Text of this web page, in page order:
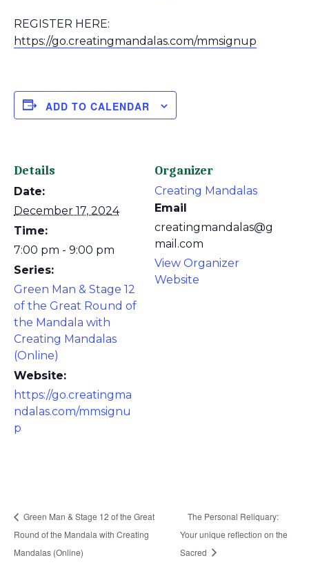
REGISTER HERE:
https://go.creatingmandalas.com/mmsignup
ADD TO CALENDAR
Details
Date:
December 17, 2024
Time:
7:00 pm - 9:00 pm
Series:
Green Man & Stage 12
of the Great Round of
the Mandala with
Creating Mandalas
(Online)
Website:
https://go.creatingma
ndalas.com/mmsignu
p
Organizer
Creating Mandalas
Email
creatingmandalas@g
mail.com
View Organizer
Website
Green Man & Stage 12 of the Great
Round of the Mandala with Creating
Mandalas (Online)
The Personal Reliquary:
Your unique reflection on the
Sacred